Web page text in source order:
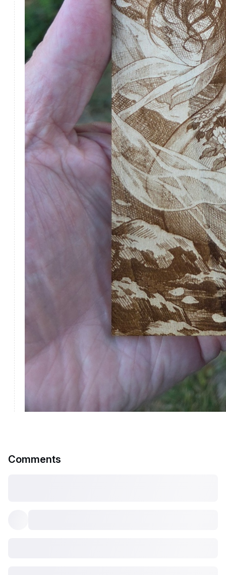
Comments